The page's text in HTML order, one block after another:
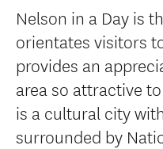
Nelson in a Day is
orientates visitors
provides an
area so attractive
is a cultural city
surrounded by